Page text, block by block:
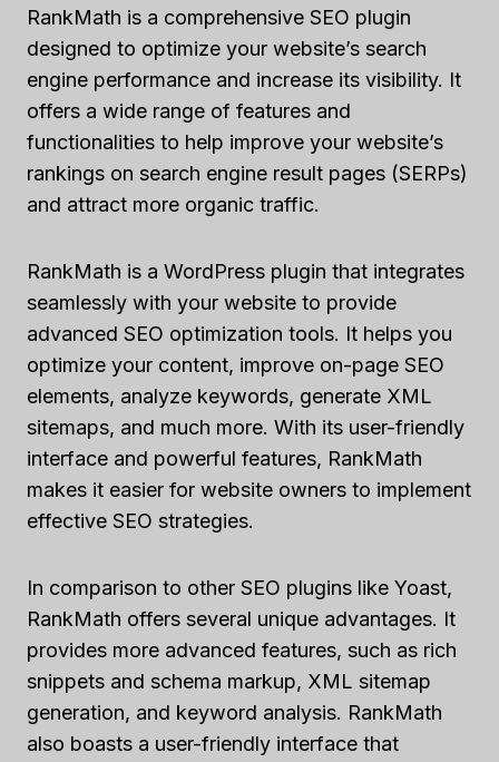
RankMath is a comprehensive SEO plugin
designed to optimize your website’s search
engine performance and increase its visibility. It
offers a wide range of features and
functionalities to help improve your website’s
rankings on search engine result pages (SERPs)
and attract more organic traffic.
RankMath is a WordPress plugin that integrates
seamlessly with your website to provide
advanced SEO optimization tools. It helps you
optimize your content, improve on-page SEO
elements, analyze keywords, generate XML
sitemaps, and much more. With its user-friendly
interface and powerful features, RankMath
makes it easier for website owners to implement
effective SEO strategies.
In comparison to other SEO plugins like Yoast,
RankMath offers several unique advantages. It
provides more advanced features, such as rich
snippets and schema markup, XML sitemap
generation, and keyword analysis. RankMath
also boasts a user-friendly interface that